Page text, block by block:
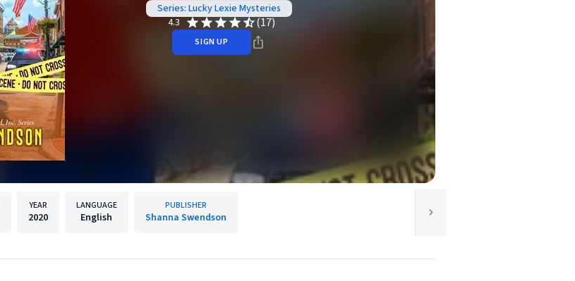
Series: Lucky Lexie Mysteries
4.3
(17)
SIGN UP
YEAR
2020
LANGUAGE
English
PUBLISHER
Shanna Swendson